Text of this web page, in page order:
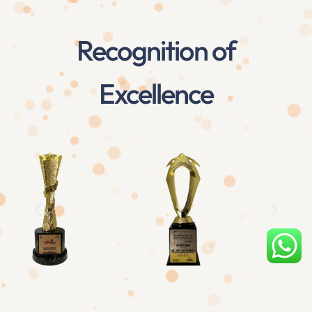
Recognition of
Excellence